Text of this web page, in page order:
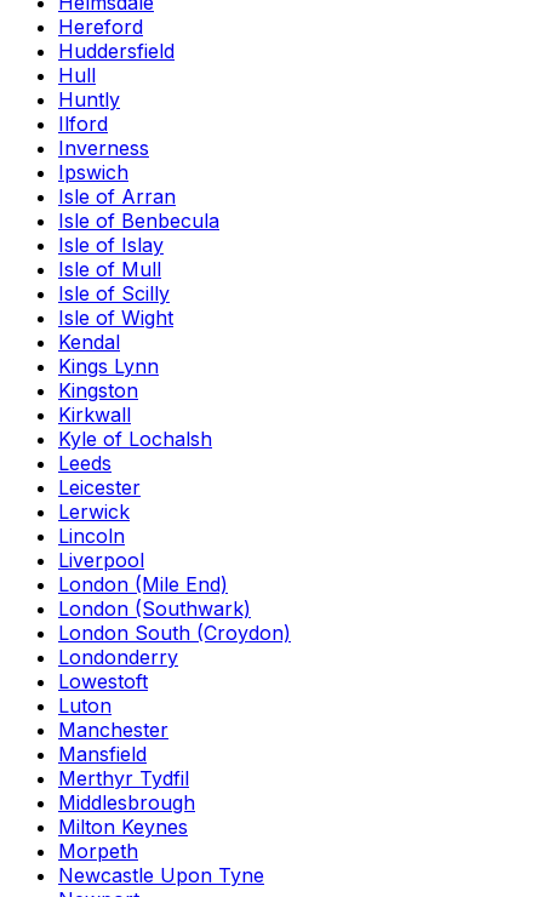
Hereford
Huddersfield
Hull
Huntly
Ilford
Inverness
Ipswich
Isle of Arran
Isle of Benbecula
Isle of Islay
Isle of Mull
Isle of Scilly
Isle of Wight
Kendal
Kings Lynn
Kingston
Kirkwall
Kyle of Lochalsh
Leeds
Leicester
Lerwick
Lincoln
Liverpool
London (Mile End)
London (Southwark)
London South (Croydon)
Londonderry
Lowestoft
Luton
Manchester
Mansfield
Merthyr Tydfil
Middlesbrough
Milton Keynes
Morpeth
Newcastle Upon Tyne